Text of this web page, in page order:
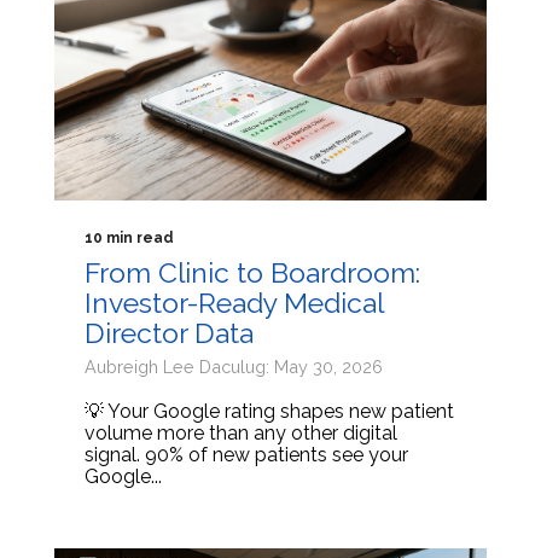
10 min read
From Clinic to Boardroom:
Investor-Ready Medical
Director Data
Aubreigh Lee Daculug: May 30, 2026
💡 Your Google rating shapes new patient
volume more than any other digital
signal. 90% of new patients see your
Google...